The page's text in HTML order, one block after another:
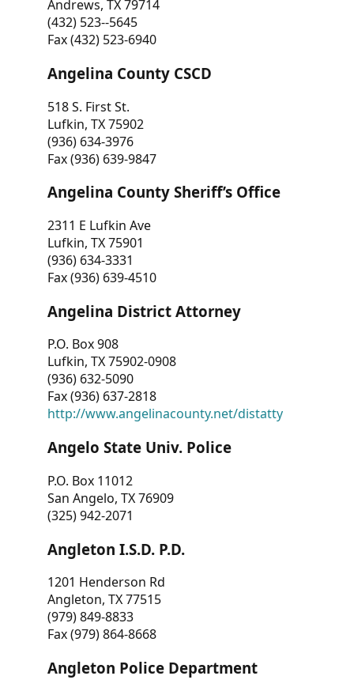
Andrews, TX 79714
(432) 523--5645
Fax (432) 523-6940
Angelina County CSCD
518 S. First St.
Lufkin, TX 75902
(936) 634-3976
Fax (936) 639-9847
Angelina County Sheriff’s Office
2311 E Lufkin Ave
Lufkin, TX 75901
(936) 634-3331
Fax (936) 639-4510
Angelina District Attorney
P.O. Box 908
Lufkin, TX 75902-0908
(936) 632-5090
Fax (936) 637-2818
http://www.angelinacounty.net/distatty
Angelo State Univ. Police
P.O. Box 11012
San Angelo, TX 76909
(325) 942-2071
Angleton I.S.D. P.D.
1201 Henderson Rd
Angleton, TX 77515
(979) 849-8833
Fax (979) 864-8668
Angleton Police Department